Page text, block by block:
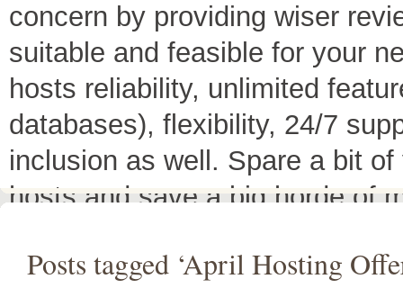
concern by providing wiser
suitable and feasible for your
hosts reliability, unlimited
databases), flexibility, 24/7
inclusion as well. Spare a bit
hosts and save a big horde of
have a little variation in their
Posts tagged ‘April Hosting